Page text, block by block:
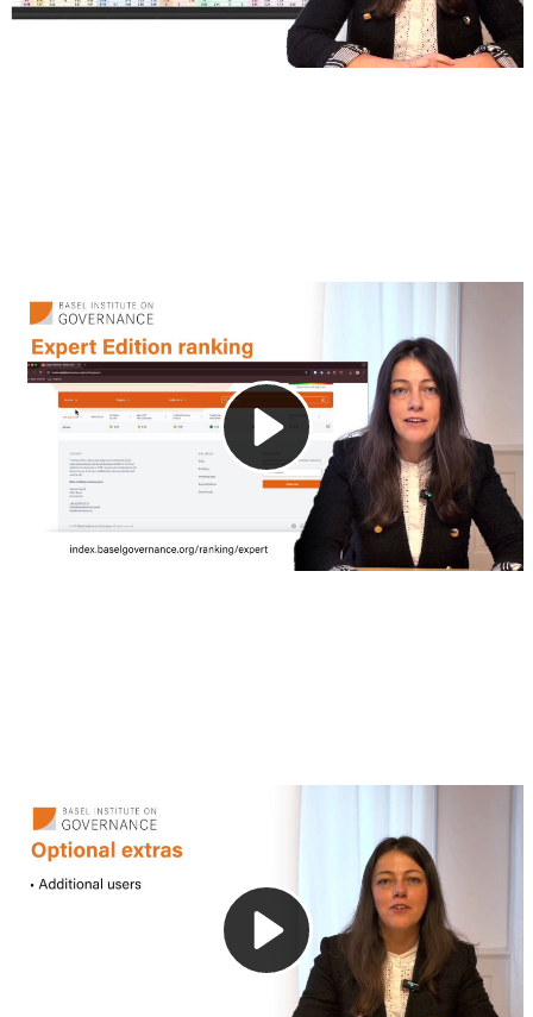
3. Online interface
This video introduces the interactive online platform
included with the Expert Edition (Standard) of the Basel
AML Index. In addition to downloadable data files, users
can explore jurisdiction-specific scores and customize their
view using filtering tools.
4. Additional services
This video outlines the additional services available with
the Expert Edition of the Basel AML Index. These options
are designed to support organisations with broader or more
specific risk assessment needs.
Frequently asked questions